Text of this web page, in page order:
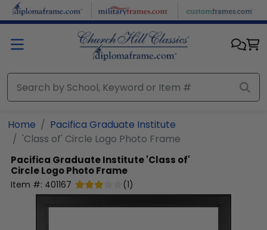
Skip to main content
Home
Pacifica Graduate Institute
'Class of' Circle Logo Photo Frame
Pacifica Graduate Institute'Class of'
Circle Logo Photo Frame
Item #: 401167 (1)